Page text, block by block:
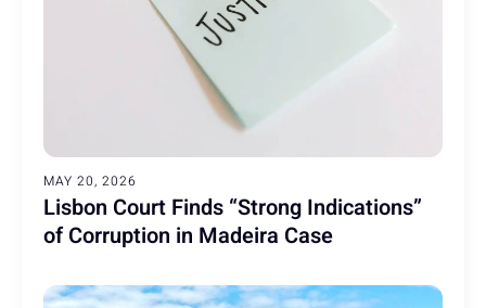
MAY 20, 2026
Lisbon Court Finds “Strong Indications”
of Corruption in Madeira Case